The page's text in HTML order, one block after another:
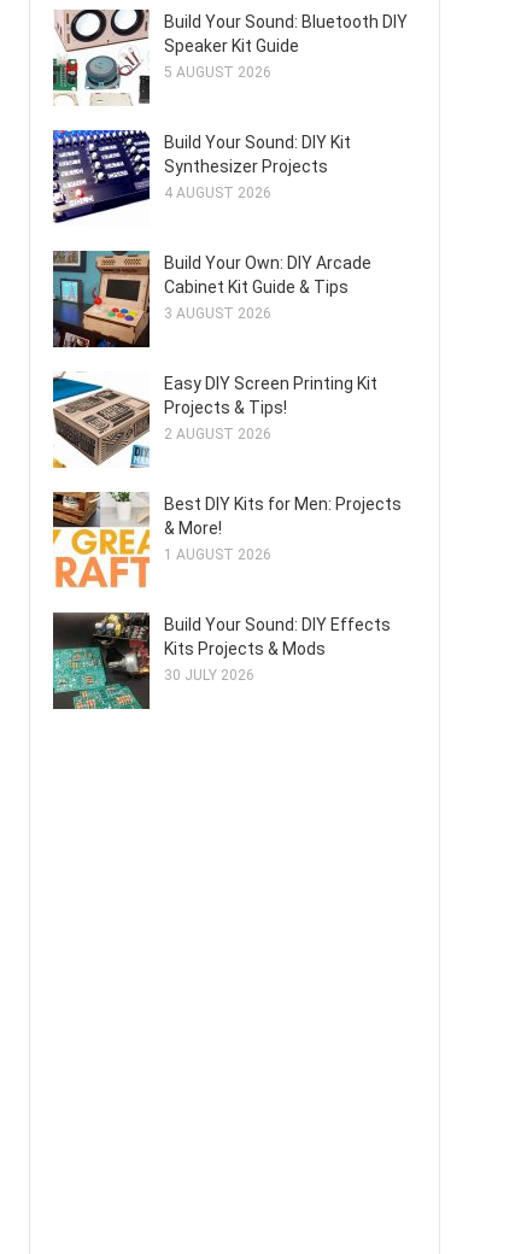
Build Your Sound: Bluetooth DIY
Speaker Kit Guide
5 AUGUST 2026
Build Your Sound: DIY Kit
Synthesizer Projects
4 AUGUST 2026
Build Your Own: DIY Arcade
Cabinet Kit Guide & Tips
3 AUGUST 2026
Easy DIY Screen Printing Kit
Projects & Tips!
2 AUGUST 2026
Best DIY Kits for Men: Projects
& More!
1 AUGUST 2026
Build Your Sound: DIY Effects
Kits Projects & Mods
30 JULY 2026